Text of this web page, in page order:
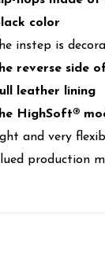
color
instep is
reverse side
leather lining
HighSoft®
and very
production